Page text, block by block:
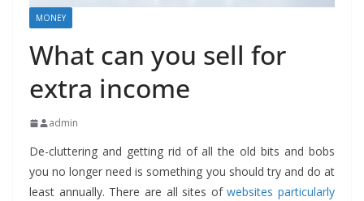
MONEY
What can you sell for
extra income
admin
De-cluttering and getting rid of all the old bits and bobs
you no longer need is something you should try and do at
least annually. There are all sites ofwebsites particularly